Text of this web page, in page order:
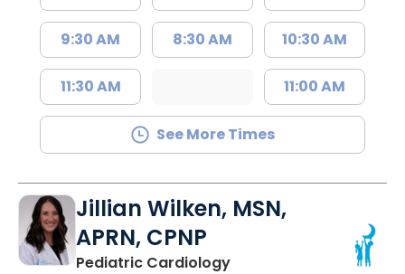
9:30 AM
11:30 AM
8:30 AM 10:30 AM
11:00 AM
See More Times
Jillian Wilken, MSN,
APRN, CPNP
Pediatric Cardiologyin North Charleston, SC